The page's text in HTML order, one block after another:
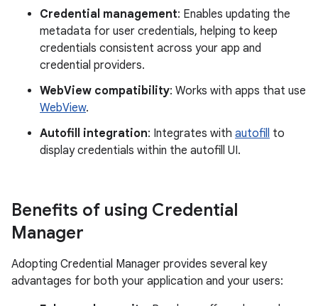
Credential management: Enables updating the
metadata for user credentials, helping to keep
credentials consistent across your app and
credential providers.
WebView compatibility: Works with apps that use
WebView.
Autofill integration: Integrates with autofill to
display credentials within the autofill UI.
Benefits of using Credential
Manager
Adopting Credential Manager provides several key
advantages for both your application and your users: